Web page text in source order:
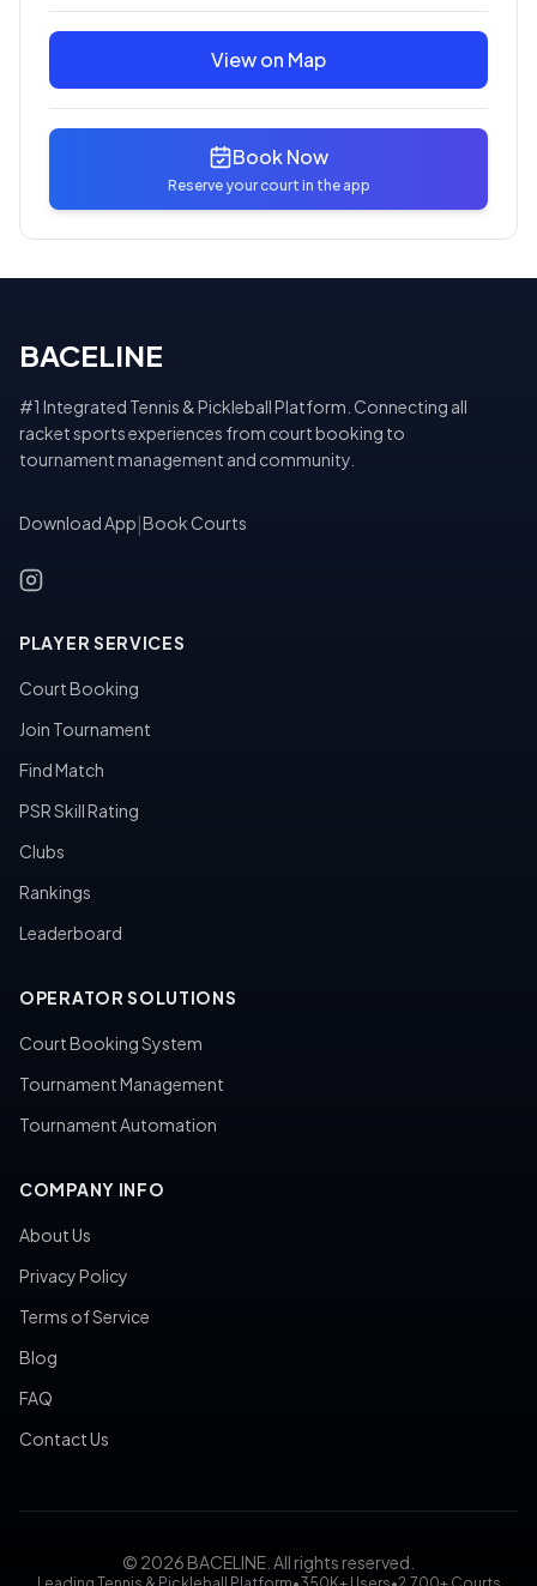
View on Map
Book Now
Reserve your court in the app
BACELINE
#1 Integrated Tennis & Pickleball Platform. Connecting all
racket sports experiences from court booking to
tournament management and community.
Download App Book Courts
PLAYER SERVICES
Court Booking
Join Tournament
Find Match
PSR Skill Rating
Clubs
Rankings
Leaderboard
OPERATOR SOLUTIONS
Court Booking System
Tournament Management
Tournament Automation
COMPANY INFO
About Us
Privacy Policy
Terms of Service
Blog
FAQ
Contact Us
© 2026 BACELINE. All rights reserved.